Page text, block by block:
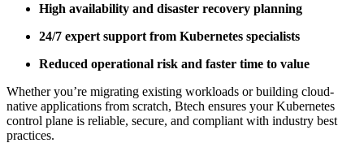
High availability and disaster recovery planning
24/7 expert support from Kubernetes specialists
Reduced operational risk and faster time to value
Whether you’re migrating existing workloads or building cloud-
native applications from scratch, Btech ensures your Kubernetes
control plane is reliable, secure, and compliant with industry best
practices.